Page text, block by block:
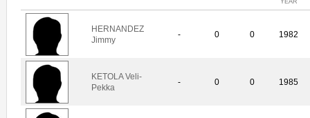
HERNANDEZ
Jimmy
- 0 0 1982
KETOLA Veli-
Pekka
- 0 0 1985